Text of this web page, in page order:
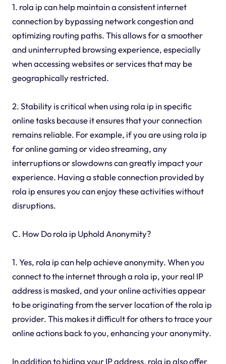
1. rola ip can help maintain a consistent internet
connection by bypassing network congestion and
optimizing routing paths. This allows for a smoother
and uninterrupted browsing experience, especially
when accessing websites or services that may be
geographically restricted.
2. Stability is critical when using rola ip in specific
online tasks because it ensures that your connection
remains reliable. For example, if you are using rola ip
for online gaming or video streaming, any
interruptions or slowdowns can greatly impact your
experience. Having a stable connection provided by
rola ip ensures you can enjoy these activities without
disruptions.
C. How Do rola ip Uphold Anonymity?
1. Yes, rola ip can help achieve anonymity. When you
connect to the internet through a rola ip, your real IP
address is masked, and your online activities appear
to be originating from the server location of the rola ip
provider. This makes it difficult for others to trace your
online actions back to you, enhancing your anonymity.
In addition to hiding your IP address, rola ip also offer